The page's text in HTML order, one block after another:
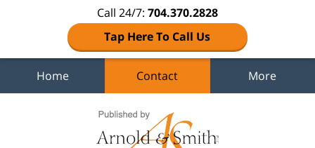
Call 24/7: 704.370.2828
Tap Here To Call Us
Home Contact More